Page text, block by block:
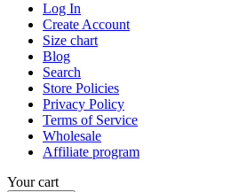
Log In
Create Account
Size chart
Blog
Search
Store Policies
Privacy Policy
Terms of Service
Wholesale
Affiliate program
Your cart